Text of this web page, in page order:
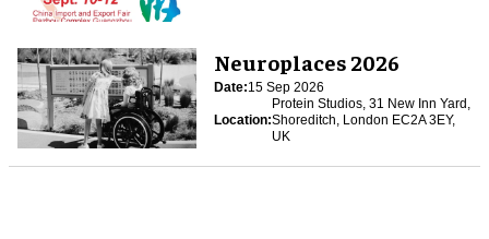
Neuroplaces 2026
Date:15 Sep 2026
Location:
Protein Studios, 31 New Inn Yard,
Shoreditch, London EC2A 3EY,
UK